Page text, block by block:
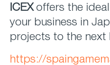
ICEXoffers the
your business in
projects to the next
https://